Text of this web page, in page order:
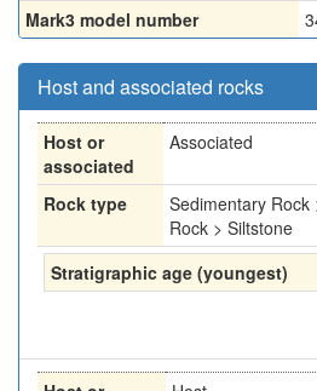
Mark3 model number
Host and associated rocks
Host or
associated
Associated
Rock type
Sedimentary Rock
Rock > Siltstone
Stratigraphic age (youngest)